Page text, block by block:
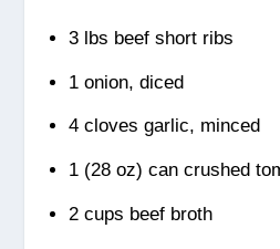
3 lbs beef short ribs
1 onion, diced
4 cloves garlic, minced
1 (28 oz) can crushed
2 cups beef broth